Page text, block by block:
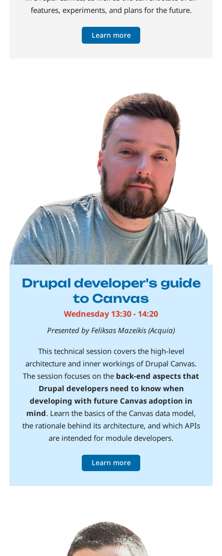
features, experiments, and plans for the future.
Learn more
Drupal developer's guide
to Canvas
Wednesday 13:30 - 14:20
Presented by Feliksas Mazeikis (Acquia)
This technical session covers the high-level
architecture and inner workings of Drupal Canvas.
The session focuses on the back-end aspects that
Drupal developers need to know when
developing with future Canvas adoption in
mind. Learn the basics of the Canvas data model,
the rationale behind its architecture, and which APIs
are intended for module developers.
Learn more